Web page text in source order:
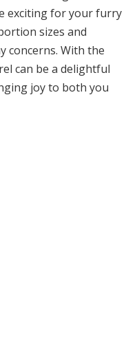
exciting for your furry
sizes and
concerns. With the
can be a delightful
joy to both you